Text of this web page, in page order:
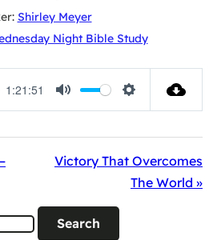
Shirley Meyer
Night Bible Study
1:21:51
Mute Settings
Victory That Overcomes
The World »